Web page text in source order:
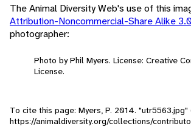
The Animal Diversity Web's use of this
Attribution-Noncommercial-Share Alike
photographer:
Photo by Phil Myers. License: Creative
License.
To cite this page: Myers, P. 2014.
https://animaldiversity.org/collections/